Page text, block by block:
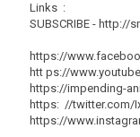
Links :
SUBSCRIBE - http://
https://
htt ps://
https://impending-
https: //twitter.com/
https://